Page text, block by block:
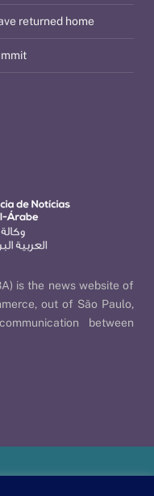
is the news website of
out of São Paulo,
between
returned home